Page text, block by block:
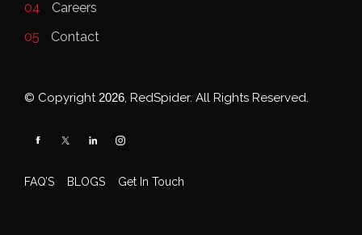
04
Careers
05
Contact
© Copyright 2026, RedSpider. All Rights Reserved.
FAQ’S BLOGS Get In Touch